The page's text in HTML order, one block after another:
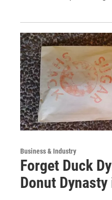
Business & Industry
Forget Duck
Donut